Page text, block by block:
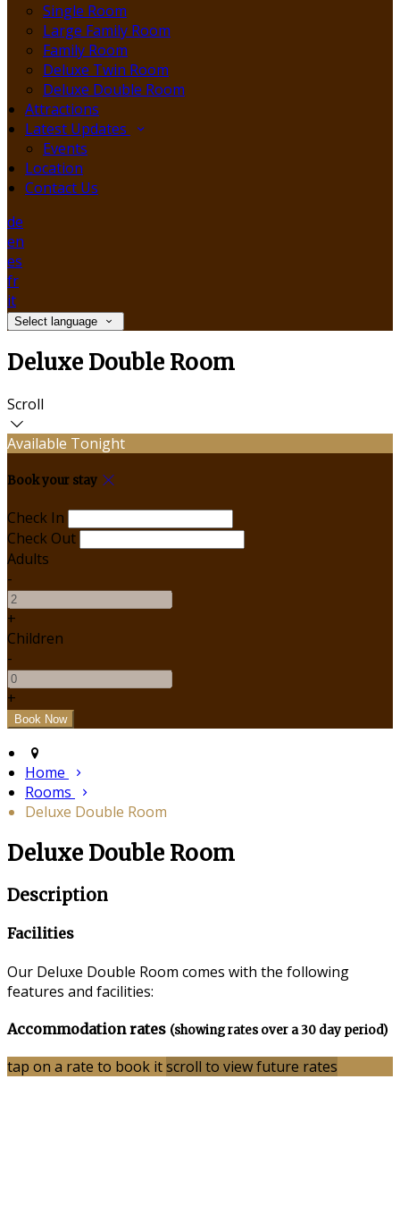
Single Room
Large Family Room
Family Room
Deluxe Twin Room
Deluxe Double Room
Attractions
Latest Updates
Events
Location
Contact Us
de
en
es
fr
it
Select language
Deluxe Double Room
Scroll
Available Tonight
Book your stay
Check In
Check Out
Adults
-
+
Children
-
+
Home
Rooms
Deluxe Double Room
Deluxe Double Room
Description
Facilities
Our Deluxe Double Room comes with the following
features and facilities:
Accommodation rates (showing rates over a 30 day period)
tap on a rate to book itscroll to view future rates